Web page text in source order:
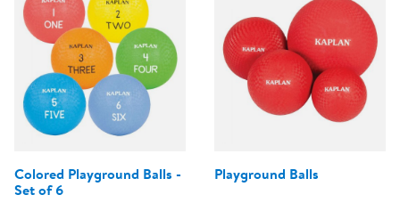
Colored Playground Balls -
Set of 6
Playground Balls